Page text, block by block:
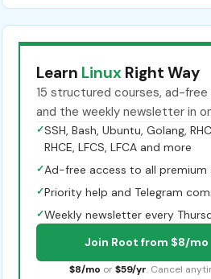
Learn Linux Right Way
15 structured courses, ad-free
and the weekly newsletter in
✓SSH, Bash, Ubuntu, Golang,
RHCE, LFCS, LFCA and more
✓Ad-free access to all premium
✓Priority help and Telegram
✓Weekly newsletter every
Join Root from $8/mo
$8/mo or $59/yr. Cancel